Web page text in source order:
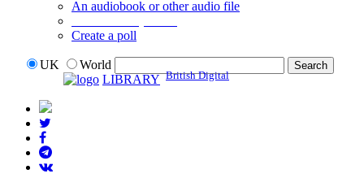
An audiobook or other audio file
Create a poll
UK
World
LIBRARY British Digital